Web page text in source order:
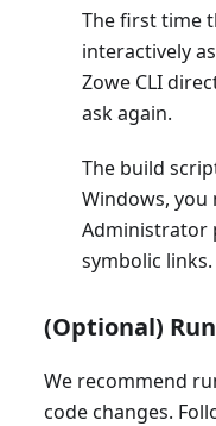
The first time
interactively
Zowe CLI
ask again.
The build
Windows, you
Administrator
symbolic links.
(Optional)
We recommend
code changes.